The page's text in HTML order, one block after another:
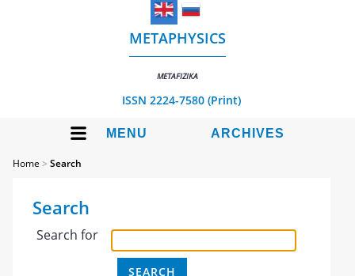
METAPHYSICS
METAFIZIKA
ISSN 2224-7580 (Print)
MENU ARCHIVES
Home >Search
Search
Search for